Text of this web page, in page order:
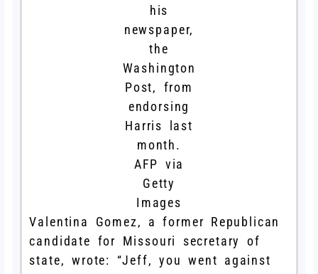
his
newspaper,
the
Washington
Post, from
endorsing
Harris last
month.
AFP via
Getty
Images
Valentina Gomez, a former Republican
candidate for Missouri secretary of
state, wrote: “Jeff, you went against